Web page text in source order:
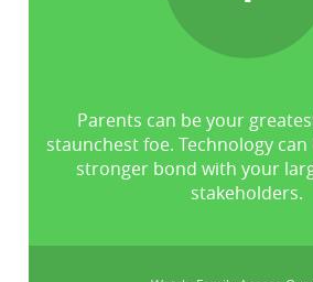
Parents can be your
staunchest foe. Technology
stronger bond with your
stakeholders.